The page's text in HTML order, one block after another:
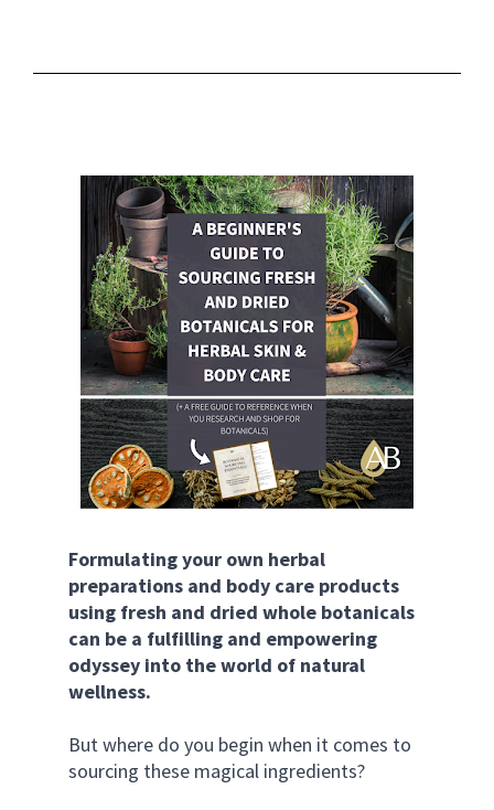
Formulating your own herbal
preparations and body care products
using fresh and dried whole botanicals
can be a fulfilling and empowering
odyssey into the world of natural
wellness.
But where do you begin when it comes to
sourcing these magical ingredients?